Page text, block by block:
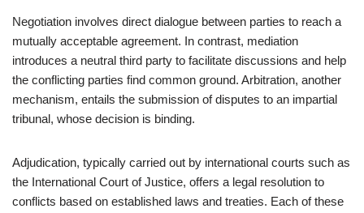
Negotiation involves direct dialogue between parties to reach a
mutually acceptable agreement. In contrast, mediation
introduces a neutral third party to facilitate discussions and help
the conflicting parties find common ground. Arbitration, another
mechanism, entails the submission of disputes to an impartial
tribunal, whose decision is binding.
Adjudication, typically carried out by international courts such as
the International Court of Justice, offers a legal resolution to
conflicts based on established laws and treaties. Each of these